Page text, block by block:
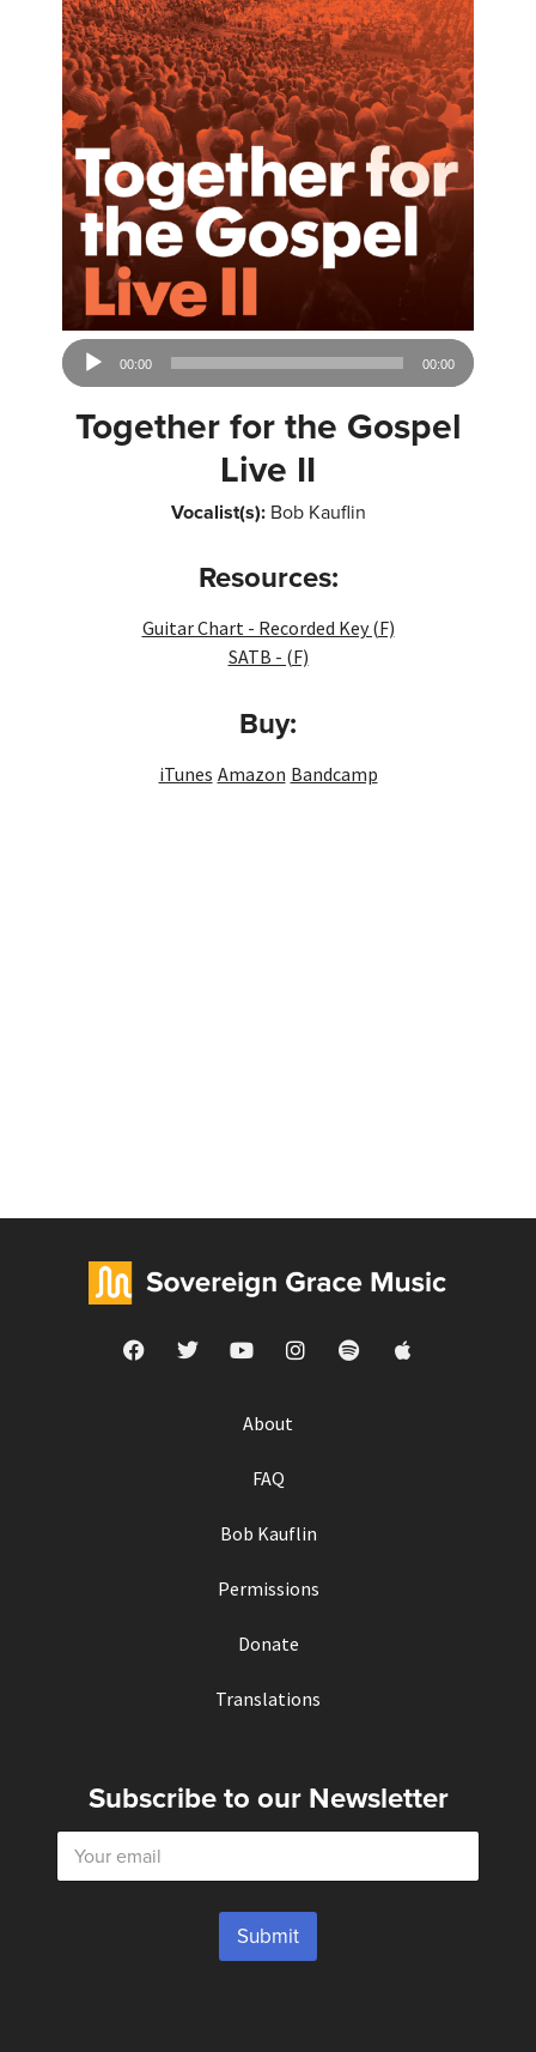
Audio
00:00 00:00
Together for the Gospel
Live II
Vocalist(s):Bob Kauflin
Resources:
Guitar Chart - Recorded Key (F)
SATB - (F)
Buy:
iTunes Amazon Bandcamp
About
FAQ
Bob Kauflin
Permissions
Donate
Translations
Subscribe to our Newsletter
E
a
Submit